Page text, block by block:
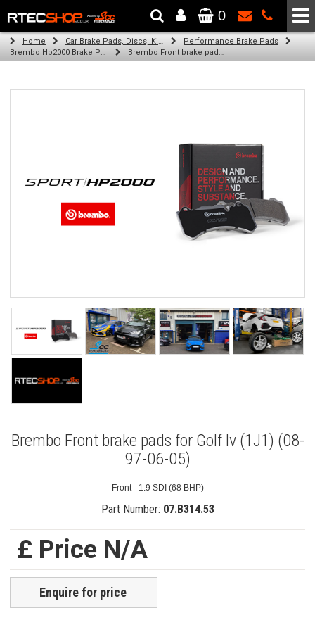
The Wheel & Tyre Specialists - Powered by SCC Performance
0
Home Car Brake Pads, Discs, Kits, Paints & More
Performance Brake Pads
Brembo Hp2000 Brake Pads
Brembo Front brake pads for Golf Iv (1J1) (08/97-06/05)
Brembo Front brake pads for Golf Iv (1J1) (08-
97-06-05)
Front - 1.9 SDI (68 BHP)
Part Number: 07.B314.53
£ Price N/A
Enquire for price